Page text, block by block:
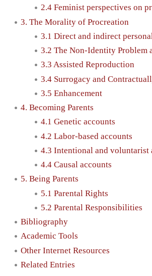
2.4 Feminist perspectives on
3. The Morality of Procreation
3.1 Direct and indirect
3.2 The Non-Identity Problem
3.3 Assisted Reproduction
3.4 Surrogacy and
3.5 Enhancement
4. Becoming Parents
4.1 Genetic accounts
4.2 Labor-based accounts
4.3 Intentional and voluntarist
4.4 Causal accounts
5. Being Parents
5.1 Parental Rights
5.2 Parental Responsibilities
Bibliography
Academic Tools
Other Internet Resources
Related Entries